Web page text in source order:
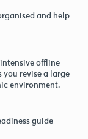
and help
offline
you revise a large
environment.
guide